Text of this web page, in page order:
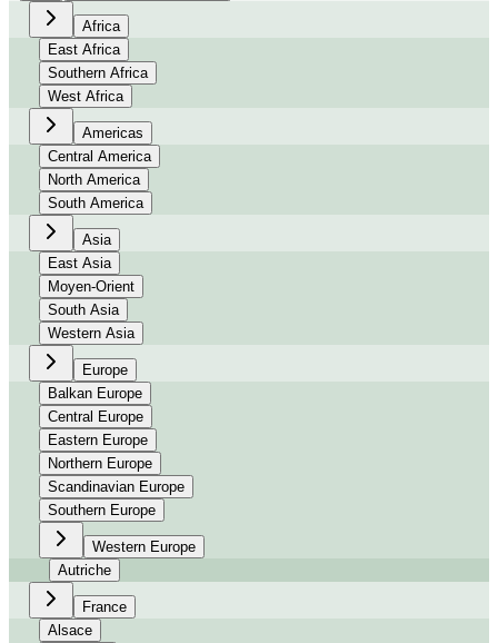
Africa
East Africa
Southern Africa
West Africa
Americas
Central America
North America
South America
Asia
East Asia
Moyen-Orient
South Asia
Western Asia
Europe
Balkan Europe
Central Europe
Eastern Europe
Northern Europe
Scandinavian Europe
Southern Europe
Western Europe
Autriche
France
Alsace